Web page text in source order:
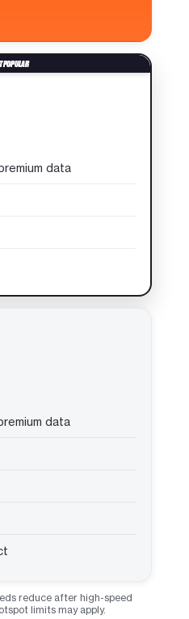
data
data
reduce after high-speed
limits may apply.